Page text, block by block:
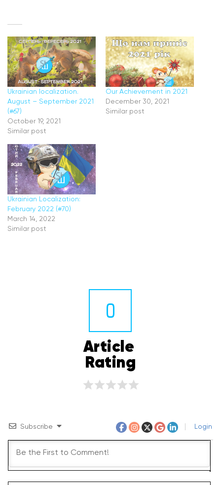
Ukrainian localization.
August – September 2021
(#67)
October 19, 2021
Similar post
Our Achievement in 2021
December 30, 2021
Similar post
Ukrainian Localization:
February 2022 (#70)
March 14, 2022
Similar post
0
Article
Rating
Subscribe Login